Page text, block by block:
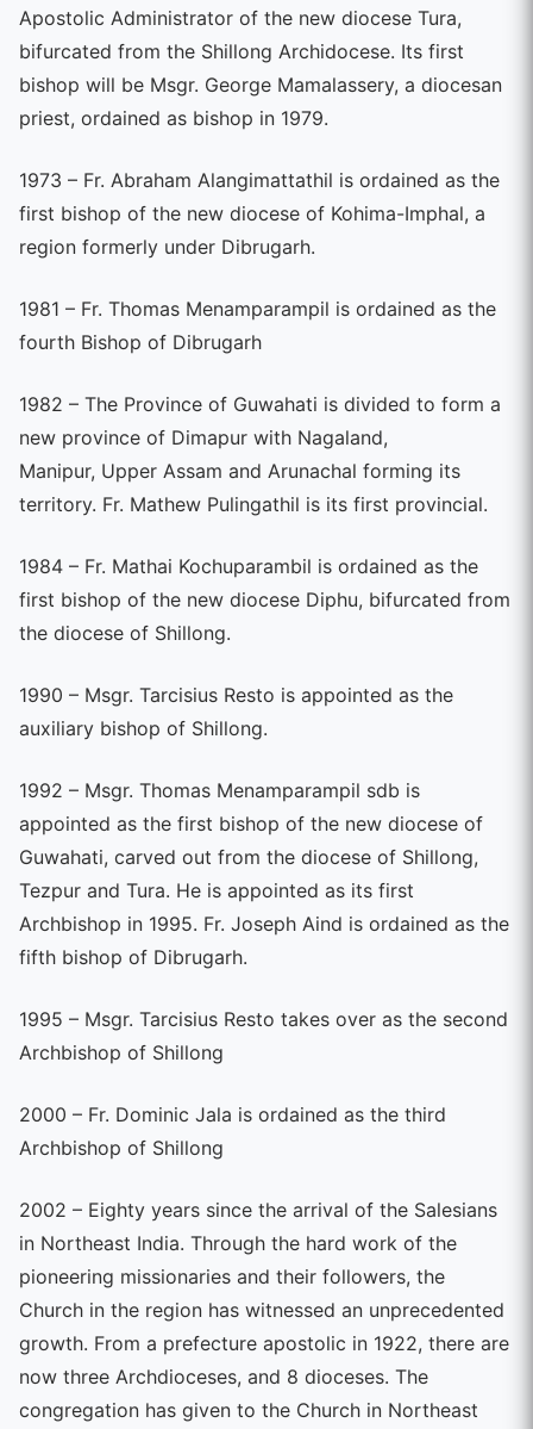
Apostolic Administrator of the new diocese Tura,
bifurcated from the Shillong Archidocese. Its first
bishop will be Msgr. George Mamalassery, a diocesan
priest, ordained as bishop in 1979.
1973 – Fr. Abraham Alangimattathil is ordained as the
first bishop of the new diocese of Kohima-Imphal, a
region formerly under Dibrugarh.
1981 – Fr. Thomas Menamparampil is ordained as the
fourth Bishop of Dibrugarh
1982 – The Province of Guwahati is divided to form a
new province of Dimapur with Nagaland,
Manipur, Upper Assam and Arunachal forming its
territory. Fr. Mathew Pulingathil is its first provincial.
1984 – Fr. Mathai Kochuparambil is ordained as the
first bishop of the new diocese Diphu, bifurcated from
the diocese of Shillong.
1990 – Msgr. Tarcisius Resto is appointed as the
auxiliary bishop of Shillong.
1992 – Msgr. Thomas Menamparampil sdb is
appointed as the first bishop of the new diocese of
Guwahati, carved out from the diocese of Shillong,
Tezpur and Tura. He is appointed as its first
Archbishop in 1995. Fr. Joseph Aind is ordained as the
fifth bishop of Dibrugarh.
1995 – Msgr. Tarcisius Resto takes over as the second
Archbishop of Shillong
2000 – Fr. Dominic Jala is ordained as the third
Archbishop of Shillong
2002 – Eighty years since the arrival of the Salesians
in Northeast India. Through the hard work of the
pioneering missionaries and their followers, the
Church in the region has witnessed an unprecedented
growth. From a prefecture apostolic in 1922, there are
now three Archdioceses, and 8 dioceses. The
congregation has given to the Church in Northeast